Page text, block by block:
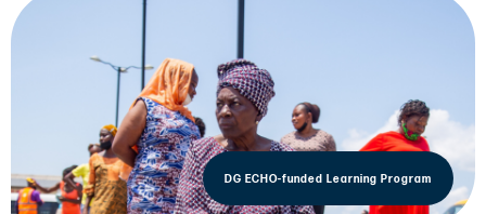
DG ECHO-funded Learning Program